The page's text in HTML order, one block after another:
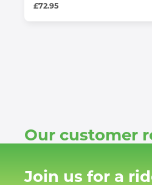
£72.95
Our customer
Join us for a